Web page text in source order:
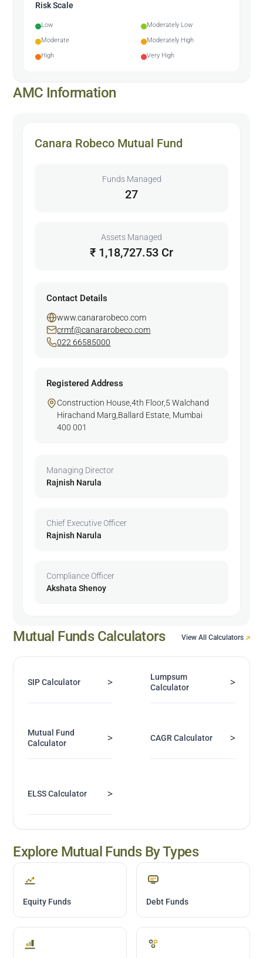
Risk Scale
Low
Moderately Low
Moderate
Moderately High
High
Very High
AMC Information
Canara Robeco Mutual Fund
Funds Managed
27
Assets Managed
₹ 1,18,727.53 Cr
Contact Details
www.canararobeco.com
crmf@canararobeco.com
022 66585000
Registered Address
Construction House,4th Floor,5 Walchand
Hirachand Marg,Ballard Estate, Mumbai
400 001
Managing Director
Rajnish Narula
Chief Executive Officer
Rajnish Narula
Compliance Officer
Akshata Shenoy
Mutual Funds Calculators View All Calculators
SIP Calculator >
Lumpsum
Calculator
>
Mutual Fund
Calculator
> CAGR Calculator >
ELSS Calculator >
Explore Mutual Funds By Types
Equity Funds Debt Funds